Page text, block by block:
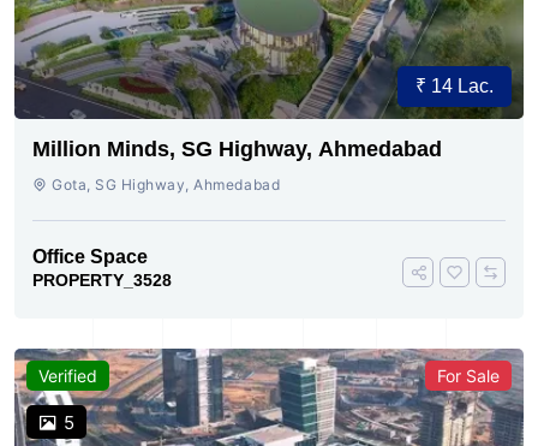
₹ 14 Lac.
Million Minds, SG Highway, Ahmedabad
Gota, SG Highway, Ahmedabad
Office Space
PROPERTY_3528
Verified
5
For Sale